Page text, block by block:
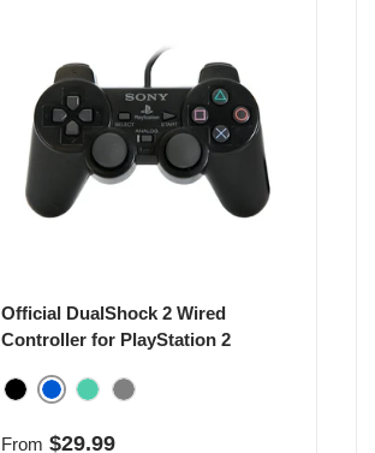
Official DualShock 2 Wired
Controller for PlayStation 2
BlackBlue
Regular price
From $29.99